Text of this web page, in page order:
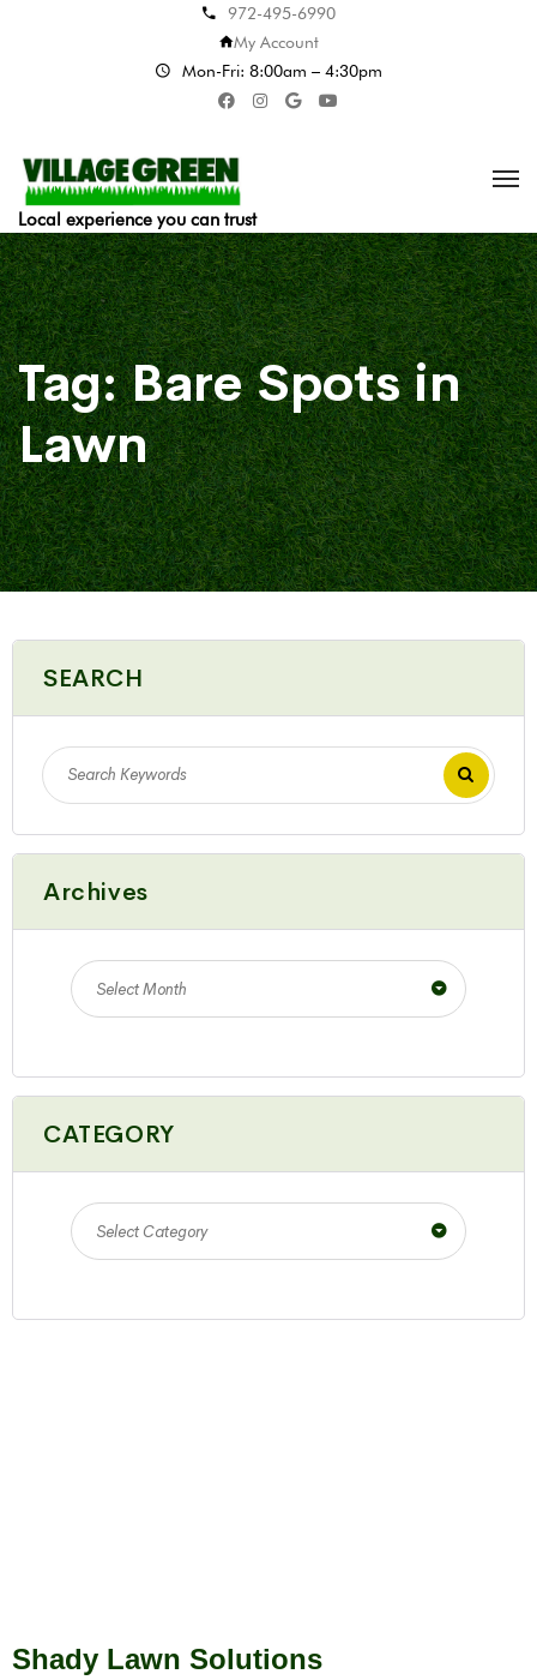
972-495-6990
My Account
Mon-Fri: 8:00am – 4:30pm
Local experience you can trust
Tag:Bare Spots in
Lawn
Shady Lawn Solutions
SEARCH
Archives
Select Month
CATEGORY
Select Category